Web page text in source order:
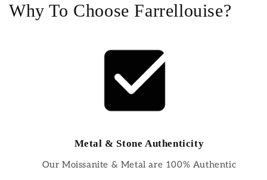
Why To Choose Farrellouise?
Metal & Stone Authenticity
Our Moissanite & Metal are 100% Authentic